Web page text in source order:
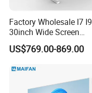
Factory Wholesale I7 I9
30inch Wide Screen
Monoblock Desktop
Computer
US$769.00-869.00